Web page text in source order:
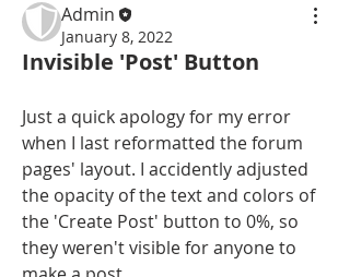
Admin
January 8, 2022
Invisible 'Post' Button
Just a quick apology for my error
when I last reformatted the forum
pages' layout. I accidently adjusted
the opacity of the text and colors of
the 'Create Post' button to 0%, so
they weren't visible for anyone to